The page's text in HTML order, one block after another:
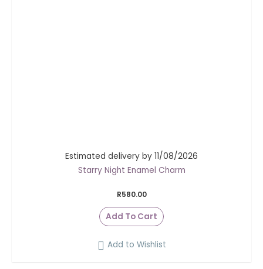
Estimated delivery by 11/08/2026
Starry Night Enamel Charm
R580.00
Add To Cart
Add to Wishlist